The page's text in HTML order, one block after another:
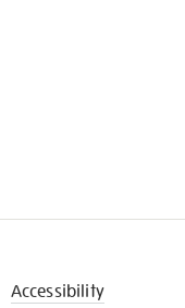
Accessibility